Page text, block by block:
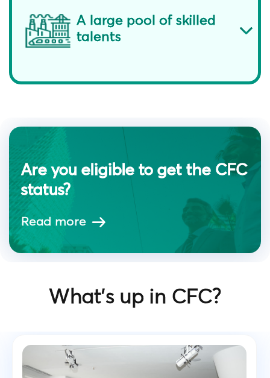
A large pool of skilled
talents
Are you eligible to get the CFC
status?
Read more
What’s up in CFC?